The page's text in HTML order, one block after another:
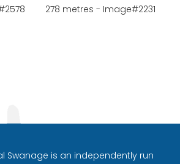
278 metres - Image#2231
Swanage is an independently run